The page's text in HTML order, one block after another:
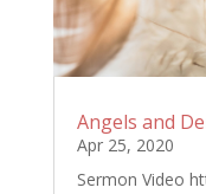
Angels and
Apr 25, 2020
Sermon Video